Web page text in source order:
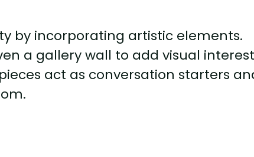
by incorporating artistic elements.
a gallery wall to add visual
act as conversation starters